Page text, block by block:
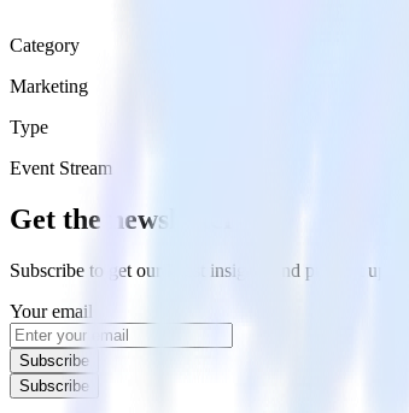
Category
Marketing
Type
Event Stream
Get the newsletter
Subscribe to get our latest insights and product
Your email
Subscribe
Subscribe